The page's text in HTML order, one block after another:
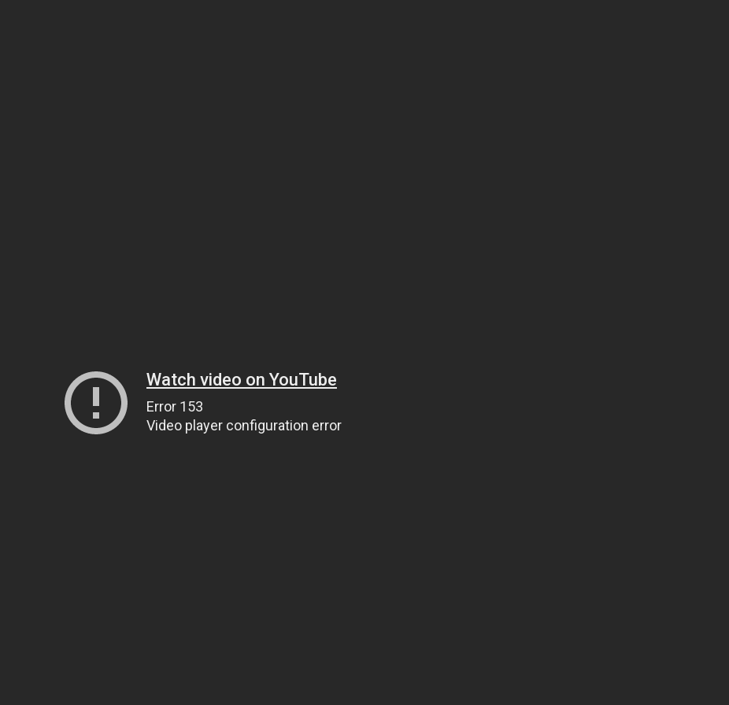
Watch video on YouTube
Error 153
Video player configuration error